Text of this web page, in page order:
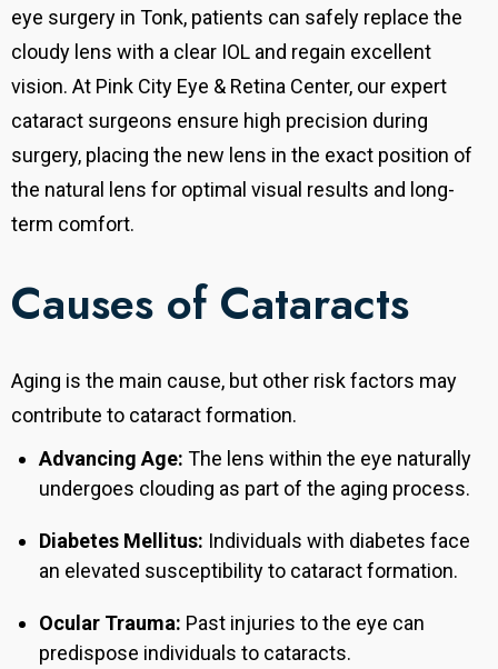
eye surgery in Tonk, patients can safely replace the
cloudy lens with a clear IOL and regain excellent
vision. At Pink City Eye & Retina Center, our expert
cataract surgeons ensure high precision during
surgery, placing the new lens in the exact position of
the natural lens for optimal visual results and long-
term comfort.
Causes of Cataracts
Aging is the main cause, but other risk factors may
contribute to cataract formation.
Advancing Age: The lens within the eye naturally
undergoes clouding as part of the aging process.
Diabetes Mellitus: Individuals with diabetes face
an elevated susceptibility to cataract formation.
Ocular Trauma: Past injuries to the eye can
predispose individuals to cataracts.